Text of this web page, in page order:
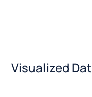
Visualized